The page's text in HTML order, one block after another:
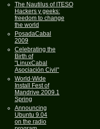
The Nautilus of ITESO
Hackers y geeks:
freedom to change
the world
PosadaCabal
2009
Celebrating the
Birth of
"LinuxCabal
Asociación Civil"
World-Wide
Install Fest of
Mandrive 2009.1
Spring
Announcing
Ubuntu 9.04
on the radio